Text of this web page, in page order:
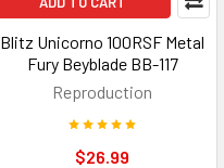
Blitz Unicorno 100RSF Metal
Fury Beyblade BB-117
Reproduction
$26.99